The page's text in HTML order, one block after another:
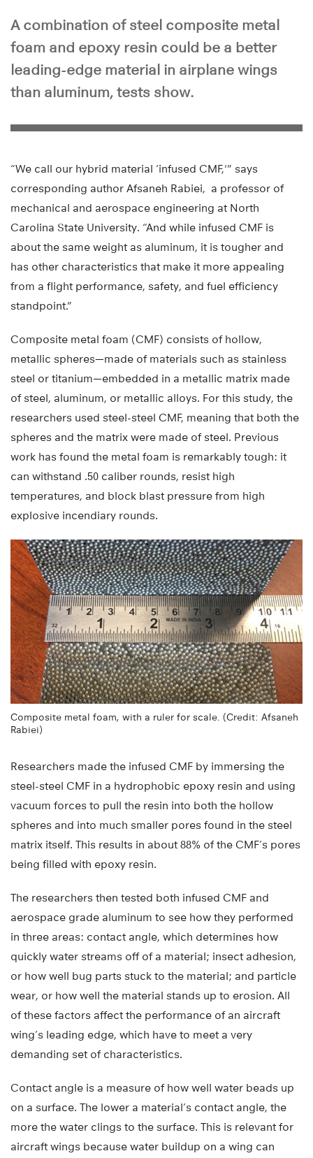
A combination of steel composite metal
foam and epoxy resin could be a better
leading-edge material in airplane wings
than aluminum, tests show.
“We call our hybrid material ‘infused CMF,'” says
corresponding author Afsaneh Rabiei, a professor of
mechanical and aerospace engineering at North
Carolina State University. “And while infused CMF is
about the same weight as aluminum, it is tougher and
has other characteristics that make it more appealing
from a flight performance, safety, and fuel efficiency
standpoint.”
Composite metal foam (CMF) consists of hollow,
metallic spheres—made of materials such as stainless
steel or titanium—embedded in a metallic matrix made
of steel, aluminum, or metallic alloys. For this study, the
researchers used steel-steel CMF, meaning that both the
spheres and the matrix were made of steel. Previous
work has found the metal foam is remarkably tough: it
can withstand .50 caliber rounds, resist high
temperatures, and block blast pressure from high
explosive incendiary rounds.
Composite metal foam, with a ruler for scale. (Credit: Afsaneh
Rabiei)
Researchers made the infused CMF by immersing the
steel-steel CMF in a hydrophobic epoxy resin and using
vacuum forces to pull the resin into both the hollow
spheres and into much smaller pores found in the steel
matrix itself. This results in about 88% of the CMF’s pores
being filled with epoxy resin.
The researchers then tested both infused CMF and
aerospace grade aluminum to see how they performed
in three areas: contact angle, which determines how
quickly water streams off of a material; insect adhesion,
or how well bug parts stuck to the material; and particle
wear, or how well the material stands up to erosion. All
of these factors affect the performance of an aircraft
wing’s leading edge, which have to meet a very
demanding set of characteristics.
Contact angle is a measure of how well water beads up
on a surface. The lower a material’s contact angle, the
more the water clings to the surface. This is relevant for
aircraft wings because water buildup on a wing can